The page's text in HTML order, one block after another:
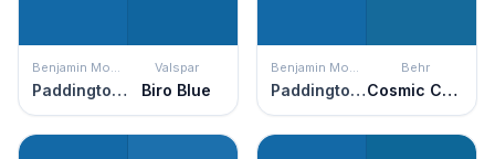
Benjamin Moore
Paddington Blue
Valspar
Biro Blue
Benjamin Moore
Paddington Blue
Behr
Cosmic Cobalt